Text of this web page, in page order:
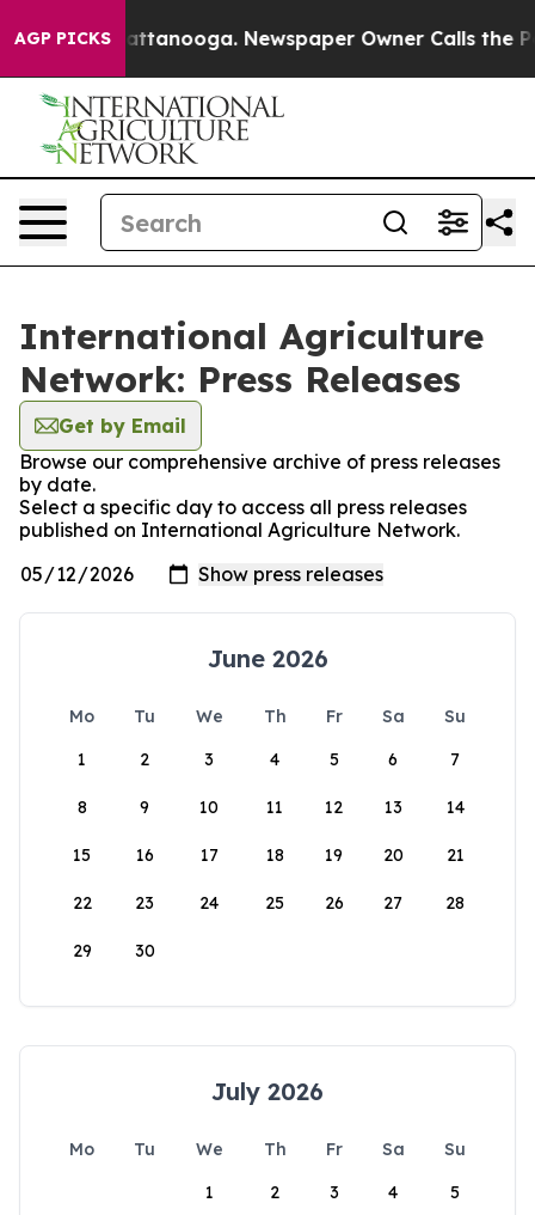
AGP PICKS
in Chattanooga. Newspaper Owner Calls the
International Agriculture
Network: Press Releases
Get by Email
Browse our comprehensive archive of press releases
by date.
Select a specific day to access all press releases
published on International Agriculture Network.
June 2026
Mo Tu We Th Fr Sa
Su
1
2 3 4 5 6 7
8 9 10 11 12 13 14
15 16 17 18 19 20 21
22 23 24 25 26 27 28
29 30
July 2026
Mo Tu We Th Fr Sa
Su
1
2 3 4 5